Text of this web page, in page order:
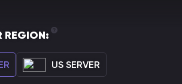
REGION:
US SERVER